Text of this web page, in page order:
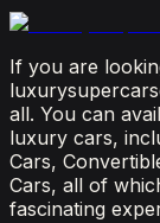
If you are
all. You can
luxury cars,
Cars,
Cars, all of
fascinating